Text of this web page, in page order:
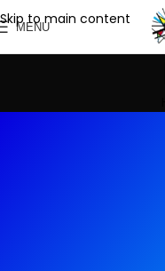
Skip to main content
MENU